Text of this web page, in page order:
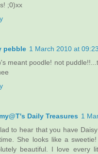
;0)xx
pebble 1 March 2010 at 09:23
meant poodle! not
Daily Treasures 1
to hear that you have
She looks like a
beautiful. I love every